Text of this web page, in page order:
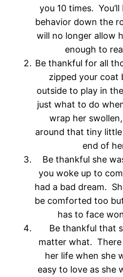
you 10 times.
behavior down the
will no longer allow
enough to
Be thankful for all
zipped your coat
outside to play in
just what to do
wrap her
around that tiny
end of
Be thankful she
you woke up to
had a bad dream.
be comforted too
has to face
Be thankful that
matter what. There
her life when she
easy to love as she